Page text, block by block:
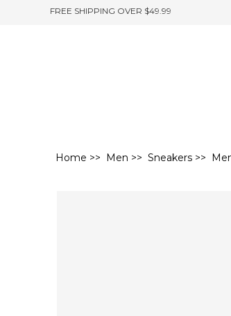
FREE SHIPPING OVER $49.99
Home >> Men >> Sneakers>>